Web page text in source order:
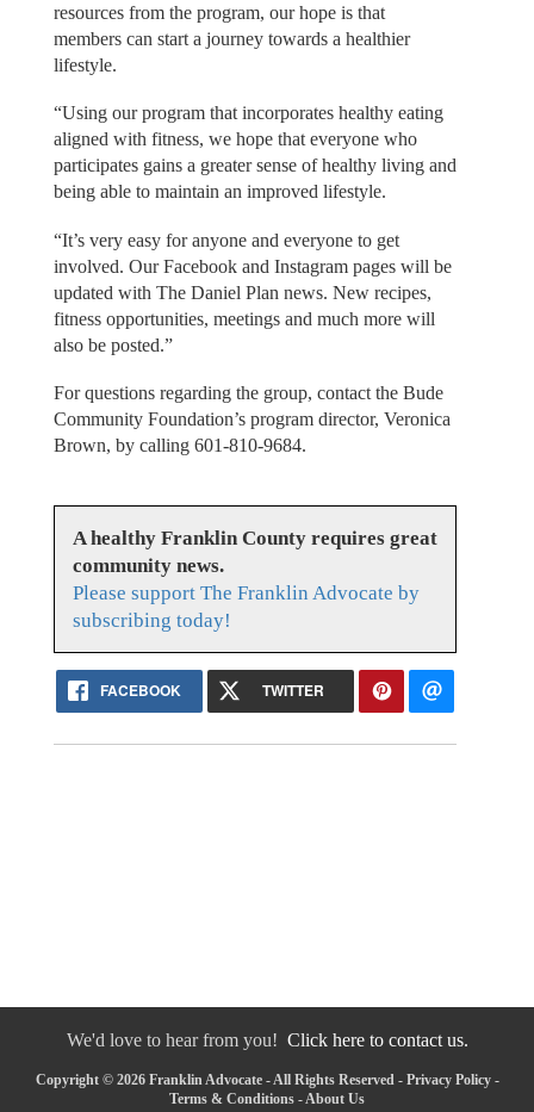
resources from the program, our hope is that
members can start a journey towards a healthier
lifestyle.
“Using our program that incorporates healthy eating
aligned with fitness, we hope that everyone who
participates gains a greater sense of healthy living and
being able to maintain an improved lifestyle.
“It’s very easy for anyone and everyone to get
involved. Our Facebook and Instagram pages will be
updated with The Daniel Plan news. New recipes,
fitness opportunities, meetings and much more will
also be posted.”
For questions regarding the group, contact the Bude
Community Foundation’s program director, Veronica
Brown, by calling 601-810-9684.
A healthy Franklin County requires great
community news.
Please support The Franklin Advocate by
subscribing today!
FACEBOOK TWITTER
We'd love to hear from you! Click here to contact us.
Copyright © 2026 Franklin Advocate - All Rights Reserved - Privacy Policy-
Terms & Conditions - About Us